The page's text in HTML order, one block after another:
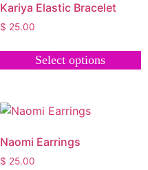
Kariya Elastic Bracelet
$ 25.00
Select options
Naomi Earrings
$ 25.00